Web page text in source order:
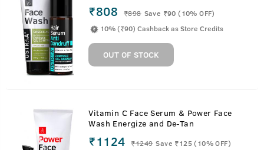
₹808 ₹898 Save ₹90 (10% OFF)
10% (₹90) Cashback as Store Credits
OUT OF STOCK
Vitamin C Face Serum & Power Face
Wash Energize and De-Tan
₹1124 ₹1249 Save ₹125 (10% OFF)